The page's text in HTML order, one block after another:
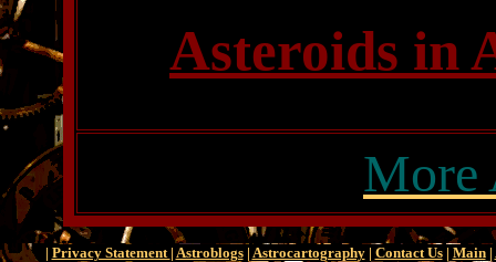
Asteroids in
More
| Privacy Statement | Astroblogs| Astrocartography| Contact Us| Main|